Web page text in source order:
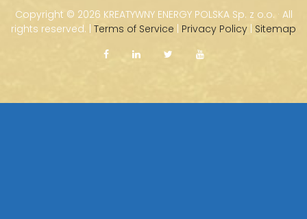
Copyright © 2026 KREATYWNY ENERGY POLSKA Sp. z o.o. · All
rights reserved. | Terms of Service | Privacy Policy | Sitemap